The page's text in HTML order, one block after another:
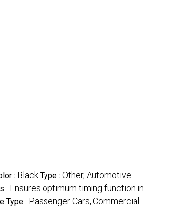
: Black Type : Other, Automotive
: Ensures optimum timing function in
Type : Passenger Cars, Commercial